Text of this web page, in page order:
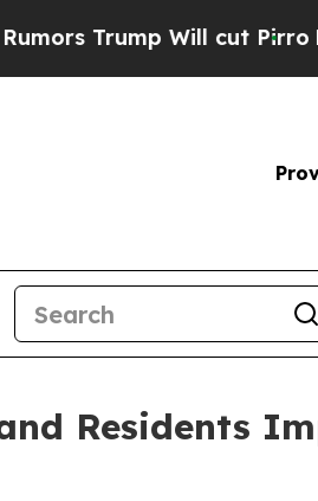
Will cut Pirro
Residents